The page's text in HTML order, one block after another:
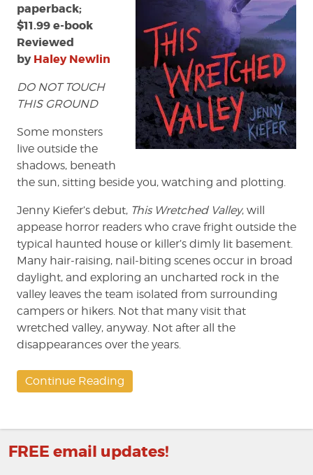
paperback;
$11.99 e-book
Reviewed
byHaley Newlin
DO NOT TOUCH
THIS GROUND
Some monsters
live outside the
shadows, beneath
the sun, sitting beside you, watching and plotting.
Jenny Kiefer’s debut, This Wretched Valley, will
appease horror readers who crave fright outside the
typical haunted house or killer’s dimly lit basement.
Many hair-raising, nail-biting scenes occur in broad
daylight, and exploring an uncharted rock in the
valley leaves the team isolated from surrounding
campers or hikers. Not that many visit that
wretched valley, anyway. Not after all the
disappearances over the years.
Continue Reading
FREE email updates!